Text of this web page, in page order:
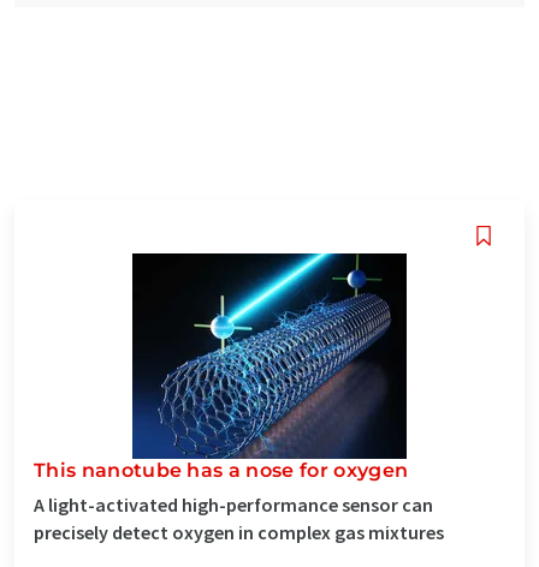
This nanotube has a nose for oxygen
A light-activated high-performance sensor can
precisely detect oxygen in complex gas mixtures